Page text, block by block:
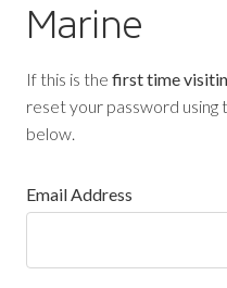
Marine
If this is the first time
reset your password
below.
Email Address